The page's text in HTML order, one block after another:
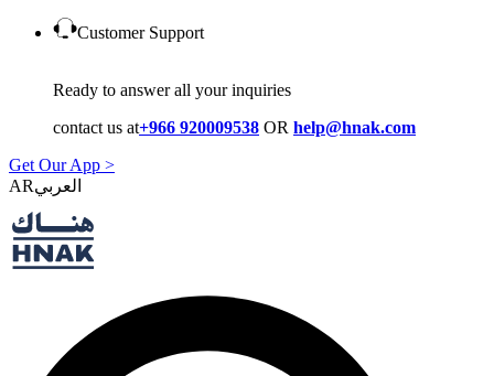
Customer Support
Ready to answer all your inquiries
contact us at+966 920009538 OR help@hnak.com
Get Our App >
AR